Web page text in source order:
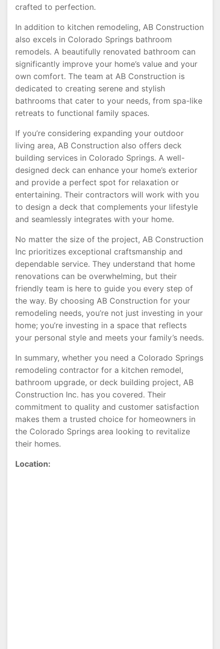
crafted to perfection.
In addition to kitchen remodeling, AB Construction
also excels in Colorado Springs bathroom
remodels. A beautifully renovated bathroom can
significantly improve your home’s value and your
own comfort. The team at AB Construction is
dedicated to creating serene and stylish
bathrooms that cater to your needs, from spa-like
retreats to functional family spaces.
If you’re considering expanding your outdoor
living area, AB Construction also offers deck
building services in Colorado Springs. A well-
designed deck can enhance your home’s exterior
and provide a perfect spot for relaxation or
entertaining. Their contractors will work with you
to design a deck that complements your lifestyle
and seamlessly integrates with your home.
No matter the size of the project, AB Construction
Inc prioritizes exceptional craftsmanship and
dependable service. They understand that home
renovations can be overwhelming, but their
friendly team is here to guide you every step of
the way. By choosing AB Construction for your
remodeling needs, you’re not just investing in your
home; you’re investing in a space that reflects
your personal style and meets your family’s needs.
In summary, whether you need a Colorado Springs
remodeling contractor for a kitchen remodel,
bathroom upgrade, or deck building project, AB
Construction Inc. has you covered. Their
commitment to quality and customer satisfaction
makes them a trusted choice for homeowners in
the Colorado Springs area looking to revitalize
their homes.
Location: